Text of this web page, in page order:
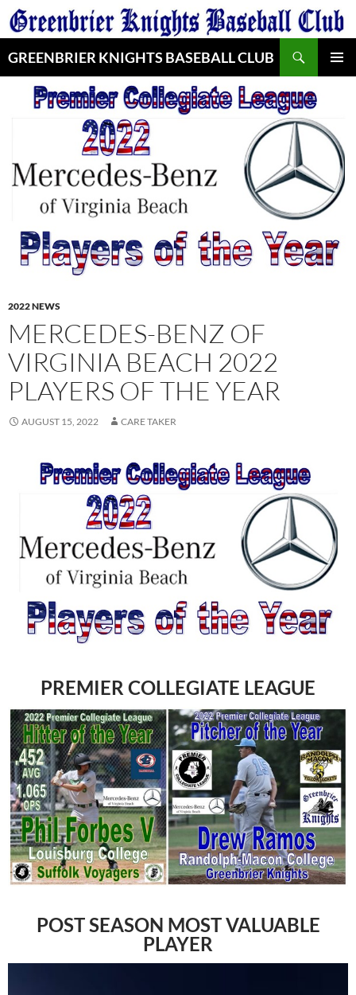
Skip
to
GREENBRIER KNIGHTS BASEBALL CLUB
2022 NEWS
MERCEDES-BENZ OF
VIRGINIA BEACH 2022
PLAYERS OF THE YEAR
AUGUST 15, 2022 CARE TAKER
PREMIER COLLEGIATE LEAGUE
POST SEASON MOST VALUABLE
PLAYER